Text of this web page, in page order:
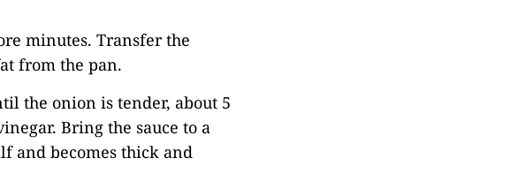
minutes. Transfer the
from the pan.
the onion is tender, about 5
Bring the sauce to a
and becomes thick and